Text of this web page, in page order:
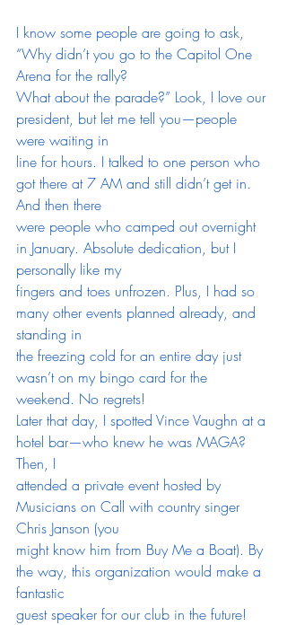
I know some people are going to ask,
“Why didn’t you go to the Capitol One
Arena for the rally?
What about the parade?” Look, I love our
president, but let me tell you—people
were waiting in
line for hours. I talked to one person who
got there at 7 AM and still didn’t get in.
And then there
were people who camped out overnight
in January. Absolute dedication, but I
personally like my
fingers and toes unfrozen. Plus, I had so
many other events planned already, and
standing in
the freezing cold for an entire day just
wasn’t on my bingo card for the
weekend. No regrets!
Later that day, I spotted Vince Vaughn at a
hotel bar—who knew he was MAGA?
Then, I
attended a private event hosted by
Musicians on Call with country singer
Chris Janson (you
might know him from Buy Me a Boat). By
the way, this organization would make a
fantastic
guest speaker for our club in the future!